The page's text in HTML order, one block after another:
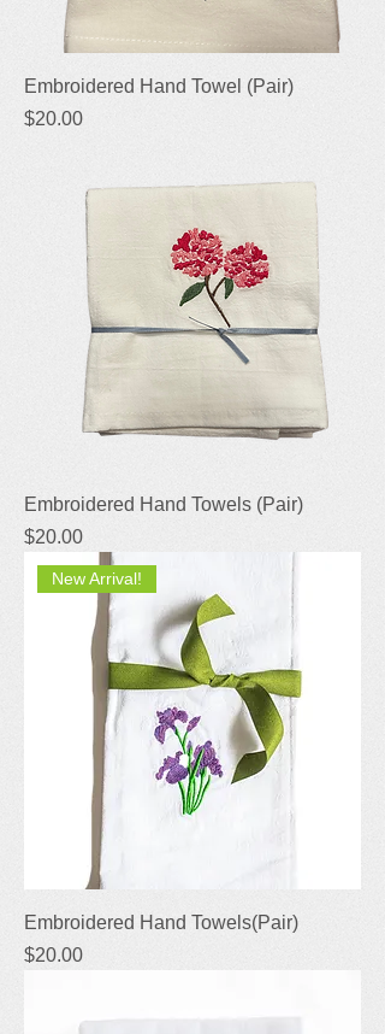
Embroidered Hand Towel (Pair)
Price
$20.00
Embroidered Hand Towels (Pair)
Price
$20.00
New Arrival!
Embroidered Hand Towels(Pair)
Price
$20.00